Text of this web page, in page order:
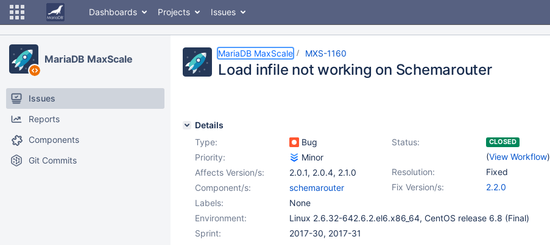
Dashboards Projects Issues
MariaDB MaxScale
Issues
Reports
Components
Git Commits
MariaDB MaxScale MXS-1160
Load infile not working on Schemarouter
Details
Type:
Bug Status: CLOSED
(View Workflow)
Priority:
Minor
Resolution:
Fixed
Affects Version/s: 2.0.1, 2.0.4, 2.1.0
Fix Version/s:
2.2.0
Component/s:
schemarouter
Labels:
None
Environment:
Linux 2.6.32-642.6.2.el6.x86_64, CentOS release 6.8 (Final)
Sprint:
2017-30, 2017-31